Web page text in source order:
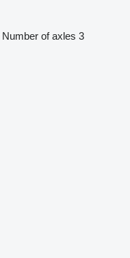
Number of axles 3